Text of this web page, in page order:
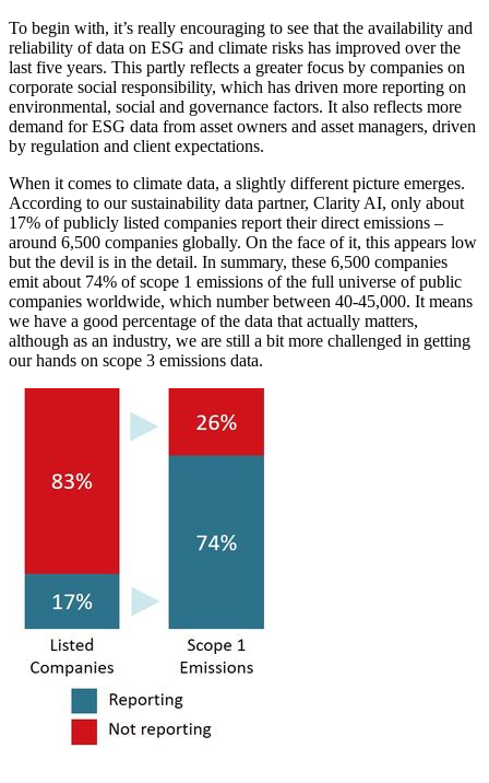
To begin with, it’s really encouraging to see that the availability and
reliability of data on ESG and climate risks has improved over the
last five years. This partly reflects a greater focus by companies on
corporate social responsibility, which has driven more reporting on
environmental, social and governance factors. It also reflects more
demand for ESG data from asset owners and asset managers, driven
by regulation and client expectations.
When it comes to climate data, a slightly different picture emerges.
According to our sustainability data partner, Clarity AI, only about
17% of publicly listed companies report their direct emissions –
around 6,500 companies globally. On the face of it, this appears low
but the devil is in the detail. In summary, these 6,500 companies
emit about 74% of scope 1 emissions of the full universe of public
companies worldwide, which number between 40-45,000. It means
we have a good percentage of the data that actually matters,
although as an industry, we are still a bit more challenged in getting
our hands on scope 3 emissions data.